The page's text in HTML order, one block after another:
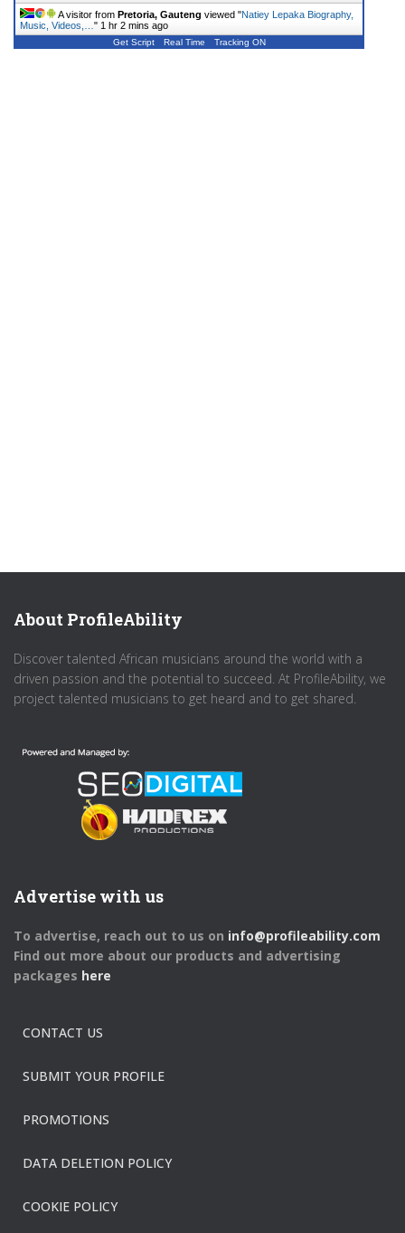
A visitor from Pretoria, Gauteng viewed "Natiey Lepaka Biography,
Music, Videos,… " 1 hr 2 mins ago
Get Script Real Time Tracking ON
About ProfileAbility
Discover talented African musicians around the world with a
driven passion and the potential to succeed. At ProfileAbility, we
project talented musicians to get heard and to get shared.
Advertise with us
To advertise, reach out to us on info@profileability.com
Find out more about our products and advertising
packages here
CONTACT US
SUBMIT YOUR PROFILE
PROMOTIONS
DATA DELETION POLICY
COOKIE POLICY